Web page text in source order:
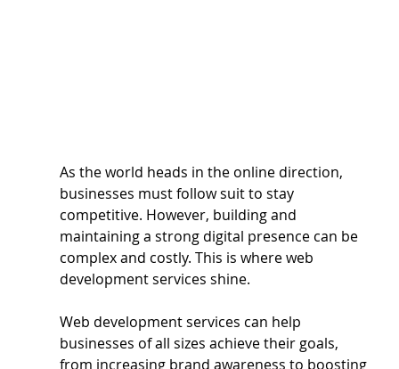
As the world heads in the online direction,
businesses must follow suit to stay
competitive. However, building and
maintaining a strong digital presence can be
complex and costly. This is where web
development services shine.
Web development services can help
businesses of all sizes achieve their goals,
from increasing brand awareness to boosting